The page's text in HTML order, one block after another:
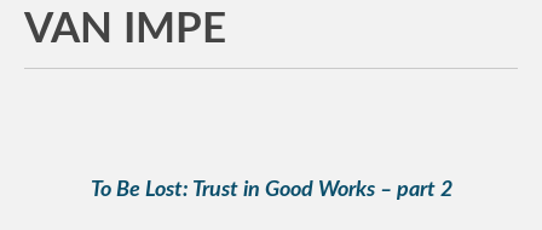
VAN IMPE
To Be Lost: Trust in Good Works – part 2